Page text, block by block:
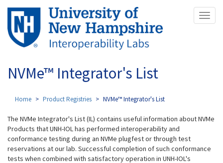
Skip
main
content
NVMe™ Integrator's List
Home Product Registries NVMe™ Integrator's List
The NVMe Integrator's List (IL) contains useful information about NVMe
Products that UNH-IOL has performed interoperability and
conformance testing during an NVMe plugfest or through test
reservations at our lab. Successful completion of such conformance
tests when combined with satisfactory operation in UNH-IOL's